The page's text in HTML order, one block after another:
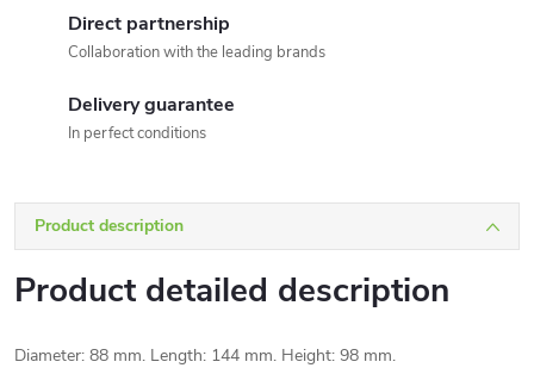
Direct partnership
Collaboration with the leading brands
Delivery guarantee
In perfect conditions
Product description
Product detailed description
Diameter: 88 mm. Length: 144 mm. Height: 98 mm.